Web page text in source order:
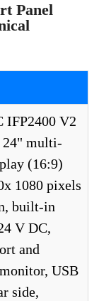
Panel
IFP2400 V2
24" multi-
(16:9)
1080 pixels
built-in
V DC,
and
USB
side,